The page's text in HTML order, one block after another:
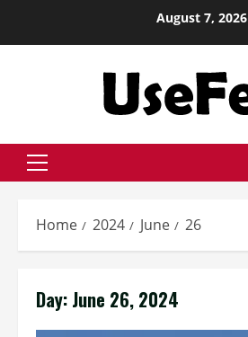
August 7, 2026
Primary
Home 2024 June 26
Day: June 26, 2024